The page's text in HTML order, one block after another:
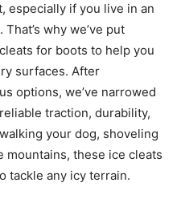
especially if you live in an
why we’ve put
for boots to help you
surfaces. After
options, we’ve narrowed
traction, durability,
your dog, shoveling
mountains, these ice cleats
tackle any icy terrain.